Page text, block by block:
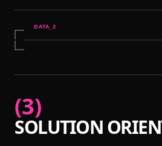
DATA_ 2
(3)
SOLUTION